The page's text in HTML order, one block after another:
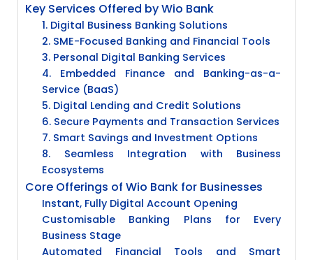
Key Services Offered by Wio Bank
1. Digital Business Banking Solutions
2. SME-Focused Banking and Financial Tools
3. Personal Digital Banking Services
4. Embedded Finance and Banking-as-a-
Service (BaaS)
5. Digital Lending and Credit Solutions
6. Secure Payments and Transaction Services
7. Smart Savings and Investment Options
8. Seamless Integration with Business
Ecosystems
Core Offerings of Wio Bank for Businesses
Instant, Fully Digital Account Opening
Customisable Banking Plans for Every
Business Stage
Automated Financial Tools and Smart